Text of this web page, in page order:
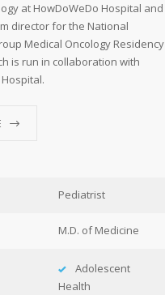
at HowDoWeDo Hospital and
director for the National
Medical Oncology Residency
is run in collaboration with
Pediatrist
M.D. of Medicine
Adolescent
Health